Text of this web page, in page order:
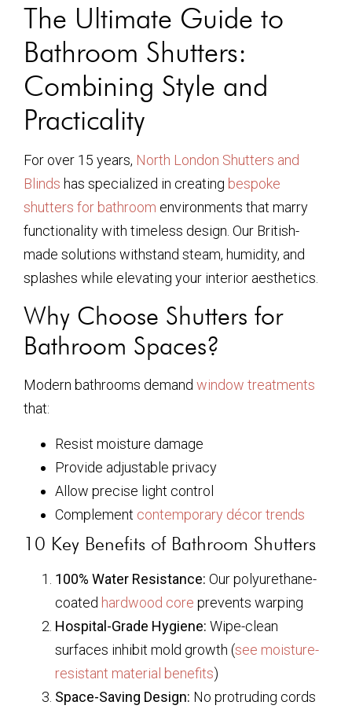
The Ultimate Guide to
Bathroom Shutters:
Combining Style and
Practicality
For over 15 years, North London Shutters and
Blinds has specialized in creating bespoke
shutters for bathroom environments that marry
functionality with timeless design. Our British-
made solutions withstand steam, humidity, and
splashes while elevating your interior aesthetics.
Why Choose Shutters for
Bathroom Spaces?
Modern bathrooms demand window treatments
that:
Resist moisture damage
Provide adjustable privacy
Allow precise light control
Complement contemporary décor trends
10 Key Benefits of Bathroom Shutters
100% Water Resistance: Our polyurethane-
coated hardwood core prevents warping
Hospital-Grade Hygiene: Wipe-clean
surfaces inhibit mold growth (see moisture-
resistant material benefits)
Space-Saving Design: No protruding cords